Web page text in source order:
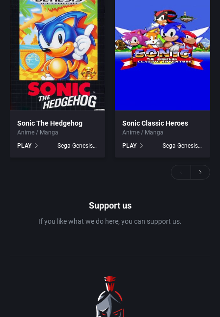
Sonic The Hedgehog
Anime / Manga
PLAY
Sega Genesis games
Sonic Classic Heroes
Anime / Manga
PLAY
Sega Genesis games
Support us
If you like what we do here, you can support us.